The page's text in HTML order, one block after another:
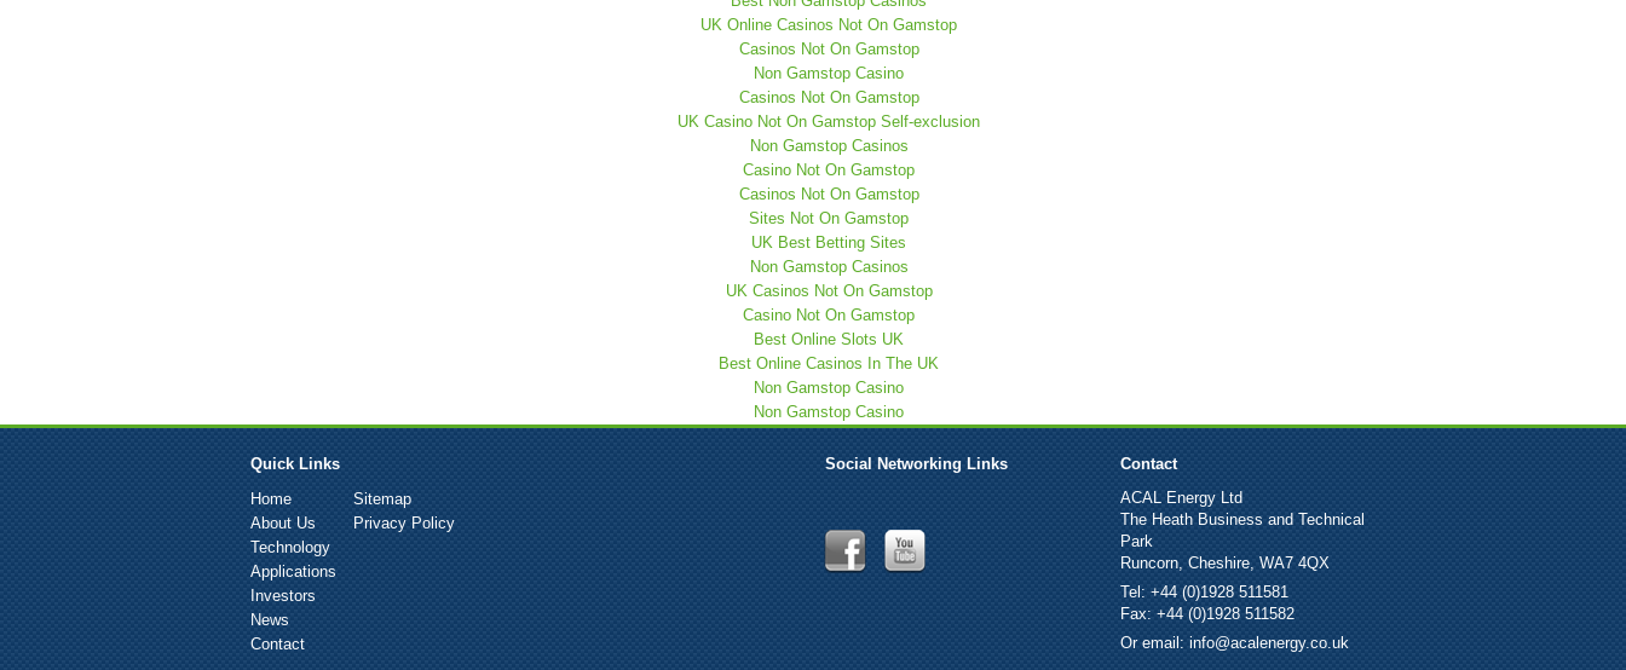
UK Online Casinos Not On Gamstop
Casinos Not On Gamstop
Non Gamstop Casino
Casinos Not On Gamstop
UK Casino Not On Gamstop Self-exclusion
Non Gamstop Casinos
Casino Not On Gamstop
Casinos Not On Gamstop
Sites Not On Gamstop
UK Best Betting Sites
Non Gamstop Casinos
UK Casinos Not On Gamstop
Casino Not On Gamstop
Best Online Slots UK
Best Online Casinos In The UK
Non Gamstop Casino
Non Gamstop Casino
Quick Links
Home
About Us
Technology
Applications
Investors
News
Contact
Sitemap
Privacy Policy
Social Networking Links
Contact
ACAL Energy Ltd
The Heath Business and Technical
Park
Runcorn, Cheshire, WA7 4QX
Tel: +44 (0)1928 511581
Fax: +44 (0)1928 511582
Or email: info@acalenergy.co.uk